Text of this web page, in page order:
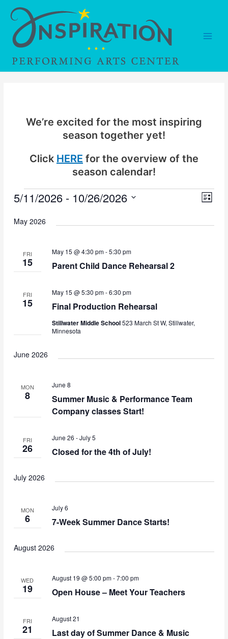
content
We’re excited for the most inspiring
season together yet!
Click HERE for the overview of the
season calendar!
Events
V
e
a
E
e
L
t
5/11/2026 - 10/26/2026
e
May 2026
FRI
15 Parent Child Dance Rehearsal 2
May 15 @ 4:30 pm-5:30 pm
FRI
15 Final Production Rehearsal
May 15 @ 5:30 pm-6:30 pm
Stillwater Middle School523 March St W, Stillwater,
Minnesota
June 2026
MON
8
Summer Music & Performance Team
Company classes Start!
June 8
FRI
26 Closed for the 4th of July!
June 26 -July 5
July 2026
MON
6 7-Week Summer Dance Starts!
July 6
August 2026
WED
19 Open House – Meet Your Teachers
August 19 @ 5:00 pm-7:00 pm
FRI
21 Last day of Summer Dance & Music
August 21